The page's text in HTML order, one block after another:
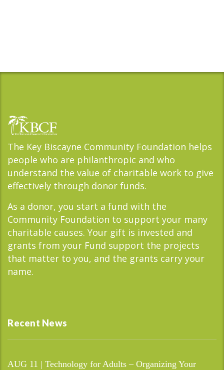
The Key Biscayne Community Foundation helps
people who are philanthropic and who
understand the value of charitable work to give
effectively through donor funds.
As a donor, you start a fund with the
Community Foundation to support your many
charitable causes. Your gift is invested and
grants from your Fund support the projects
that matter to you, and the grants carry your
name.
Recent News
AUG 11 | Technology for Adults – Organizing Your